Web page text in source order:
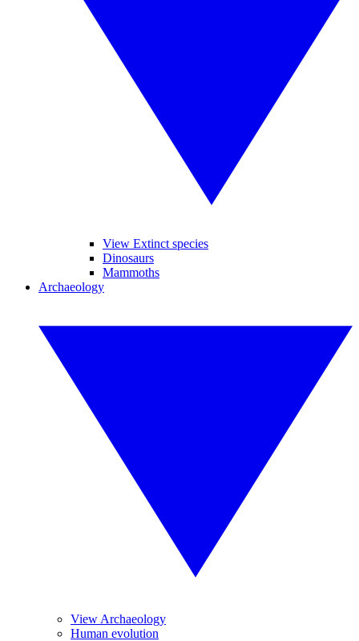
View Extinct species
Dinosaurs
Mammoths
Archaeology
View Archaeology
Human evolution